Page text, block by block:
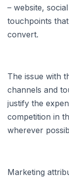
– website,
touchpoints
convert.
The issue with
channels and
justify the
competition in
wherever
Marketing